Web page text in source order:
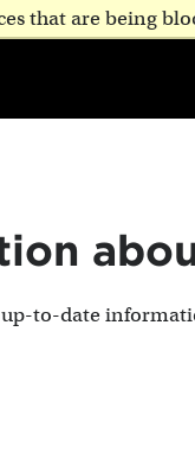
that are being
to-date